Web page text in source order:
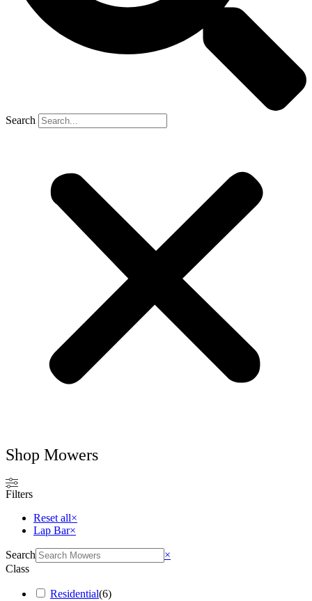
Search
Shop Mowers
Filters
Reset all×
Lap Bar×
Search
×
Class
Residential(6)